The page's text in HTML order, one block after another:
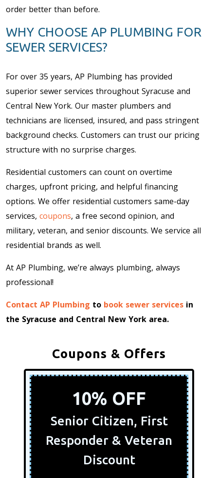
order better than before.
WHY CHOOSE AP PLUMBING FOR
SEWER SERVICES?
For over 35 years, AP Plumbing has provided
superior sewer services throughout Syracuse and
Central New York. Our master plumbers and
technicians are licensed, insured, and pass stringent
background checks. Customers can trust our pricing
structure with no surprise charges.
Residential customers can count on overtime
charges, upfront pricing, and helpful financing
options. We offer residential customers same-day
services, coupons, a free second opinion, and
military, veteran, and senior discounts. We service all
residential brands as well.
At AP Plumbing, we’re always plumbing, always
professional!
Contact AP Plumbing to book sewer services in
the Syracuse and Central New York area.
Coupons & Offers
10% OFF
Senior Citizen, First
Responder & Veteran
Discount